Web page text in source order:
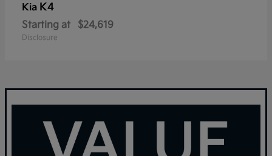
Kia K4
Starting at $24,619
Disclosure